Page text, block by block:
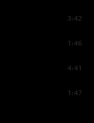
3:42
1:46
4:41
1:47